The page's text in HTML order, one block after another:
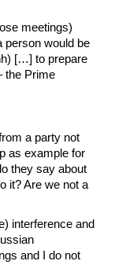
meetings)
would be
[…] to prepare
the Prime
a party not
as example for
they say about
it? Are we not a
interference and
and I do not